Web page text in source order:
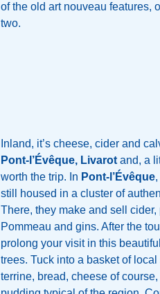
of the old art nouveau features,
two.
Inland, it’s cheese, cider and
Pont-l’Évêque, Livarot and, a
worth the trip. In Pont-l’Évêque
still housed in a cluster of
There, they make and sell
Pommeau and gins. After the
prolong your visit in this
trees. Tuck into a basket of
terrine, bread, cheese of